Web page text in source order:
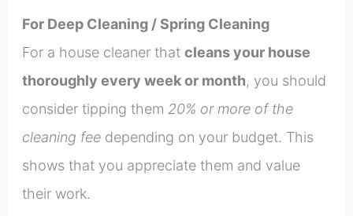
For Deep Cleaning / Spring Cleaning
For a house cleaner that cleans your house
thoroughly every week or month, you should
consider tipping them 20% or more of the
cleaning feedepending on your budget. This
shows that you appreciate them and value
their work.